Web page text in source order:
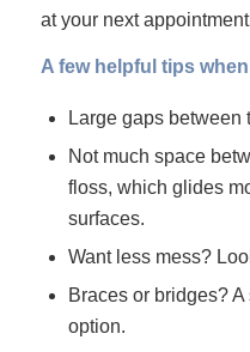
at your next
A few helpful tips
Large gaps between
Not much space
floss, which glides
surfaces.
Want less mess?
Braces or bridges?
option.